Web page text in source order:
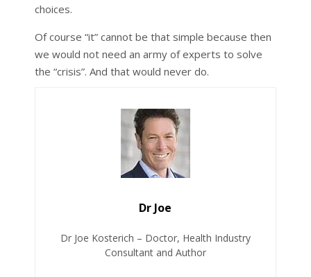
choices.
Of course “it” cannot be that simple because then
we would not need an army of experts to solve
the “crisis”. And that would never do.
Dr Joe
Dr Joe Kosterich – Doctor, Health Industry
Consultant and Author